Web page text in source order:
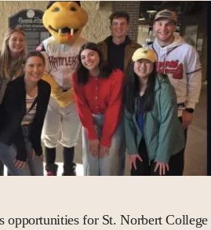
opportunities for St. Norbert College